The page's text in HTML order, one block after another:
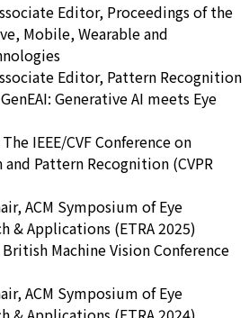
Editor, Proceedings of the
Mobile, Wearable and
Editor, Pattern Recognition
Generative AI meets Eye
IEEE/CVF Conference on
Pattern Recognition (CVPR
ACM Symposium of Eye
& Applications (ETRA 2025)
British Machine Vision Conference
ACM Symposium of Eye